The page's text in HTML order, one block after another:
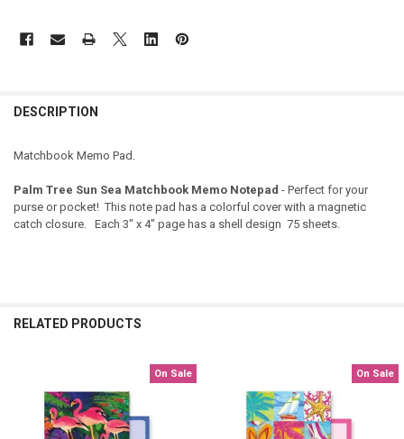
DESCRIPTION
Matchbook Memo Pad.
Palm Tree Sun Sea Matchbook Memo Notepad - Perfect for your
purse or pocket! This note pad has a colorful cover with a magnetic
catch closure. Each 3" x 4" page has a shell design 75 sheets.
RELATED PRODUCTS
Related
Products
On Sale On Sale